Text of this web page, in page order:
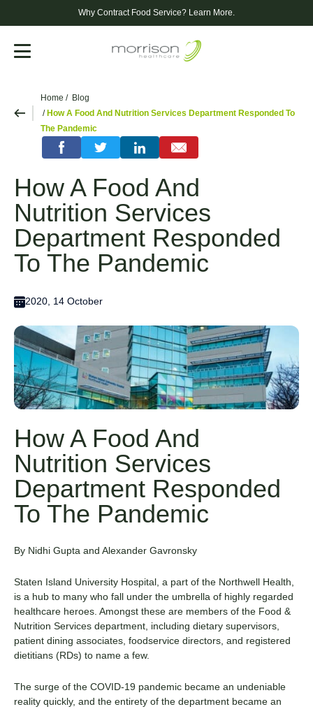
Why Contract Food Service? Learn More.
Menu
Home
Blog
How A Food And Nutrition Services Department Responded To
The Pandemic
How A Food And
Nutrition Services
Department Responded
To The Pandemic
2020, 14 October
How A Food And
Nutrition Services
Department Responded
To The Pandemic
By Nidhi Gupta and Alexander Gavronsky
Staten Island University Hospital , a part of the Northwell Health,
is a hub to many who fall under the umbrella of highly regarded
healthcare heroes. Amongst these are members of the Food &
Nutrition Services department, including dietary supervisors,
patient dining associates, foodservice directors, and registered
dietitians (RDs) to name a few.
The surge of the COVID-19 pandemic became an undeniable
reality quickly, and the entirety of the department became an